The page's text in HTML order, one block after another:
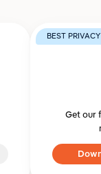
BEST PRIVACY
Get our